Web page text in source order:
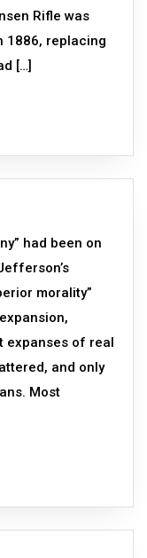
Rifle was
1886, replacing
[…]
had been on
morality”
expanses of real
and only
Most